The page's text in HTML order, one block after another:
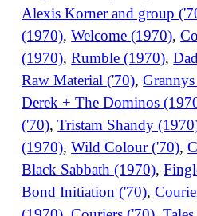
Alexis Korner and group
(1970),Welcome (1970),
(1970),Rumble (1970),
Raw Material ('70),
Derek + The Dominos
('70),Tristam Shandy
(1970),Wild Colour ('70),
Black Sabbath (1970),
Bond Initiation ('70),